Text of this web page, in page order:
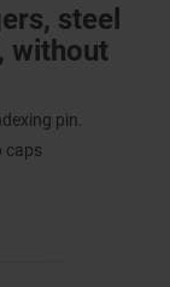
steel
without
pin.
caps